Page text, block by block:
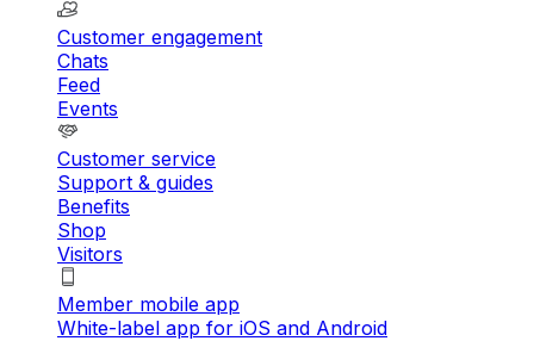
Customer engagement
Chats
Feed
Events
Customer service
Support & guides
Benefits
Shop
Visitors
Member mobile app
White-label app for iOS and Android